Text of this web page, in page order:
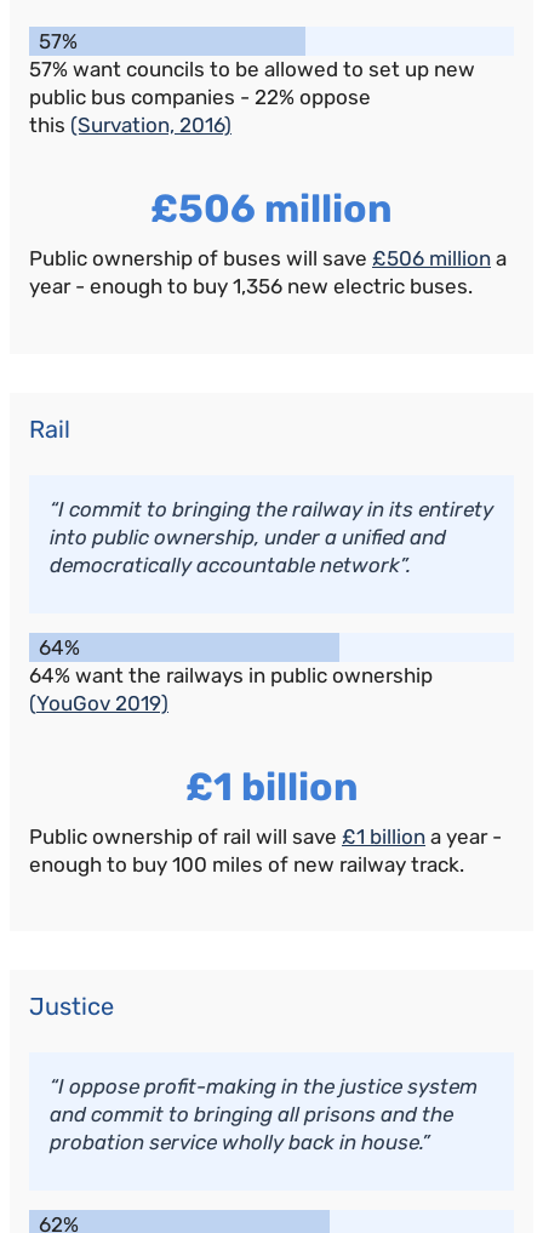
57%
57% want councils to be allowed to set up new
public bus companies - 22% oppose
this (Survation, 2016)
£506 million
Public ownership of buses will save £506 million a
year - enough to buy 1,356 new electric buses.
Rail
“I commit to bringing the railway in its entirety
into public ownership, under a unified and
democratically accountable network”.
64%
64% want the railways in public ownership
(YouGov 2019)
£1 billion
Public ownership of rail will save £1 billion a year -
enough to buy 100 miles of new railway track.
Justice
“I oppose profit-making in the justice system
and commit to bringing all prisons and the
probation service wholly back in house.”
62%